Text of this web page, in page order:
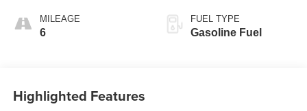
Accents,
Perforated
MILEAGE
6
FUEL TYPE
Gasoline Fuel
Highlighted Features